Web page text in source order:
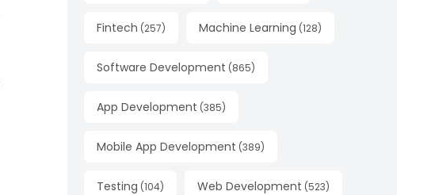
Fintech (257) Machine Learning (128)
Software Development (865)
App Development (385)
Mobile App Development (389)
Testing (104) Web Development (523)